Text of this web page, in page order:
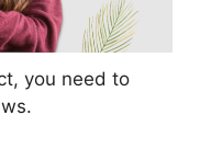
you need to